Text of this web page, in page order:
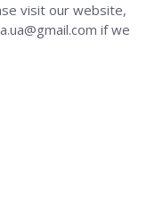
visit our website,
if we